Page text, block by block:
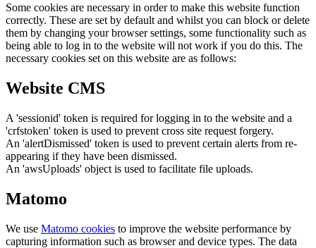
Some cookies are necessary in order to make this website function
correctly. These are set by default and whilst you can block or delete
them by changing your browser settings, some functionality such as
being able to log in to the website will not work if you do this. The
necessary cookies set on this website are as follows:
Website CMS
A 'sessionid' token is required for logging in to the website and a
'crfstoken' token is used to prevent cross site request forgery.
An 'alertDismissed' token is used to prevent certain alerts from re-
appearing if they have been dismissed.
An 'awsUploads' object is used to facilitate file uploads.
Matomo
We use Matomo cookies to improve the website performance by
capturing information such as browser and device types. The data